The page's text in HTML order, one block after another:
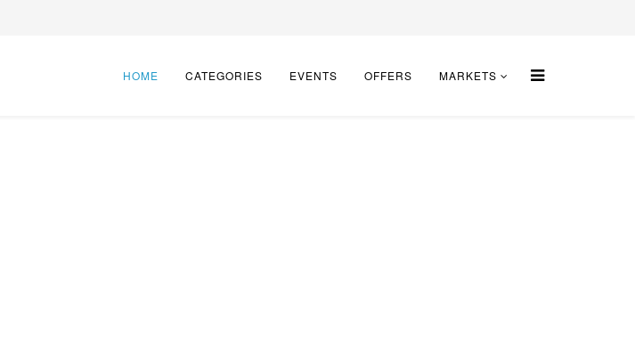
HOME CATEGORIES EVENTS OFFERS MARKETS